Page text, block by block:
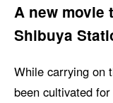
A new movie
Shibuya
While carrying on
been cultivated